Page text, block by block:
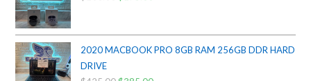
$200.00.$175.00.
2020 MACBOOK PRO 8GB RAM 256GB DDR HARD
DRIVE